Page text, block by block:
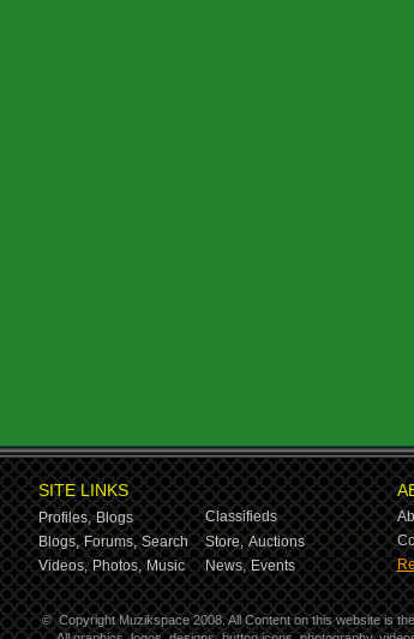
SITE LINKS
Profiles, Blogs
Classifieds
Blogs, Forums, Search Store, Auctions
Videos, Photos, Music News, Events
© Copyright Muzikspace 2008. All Content on this website is